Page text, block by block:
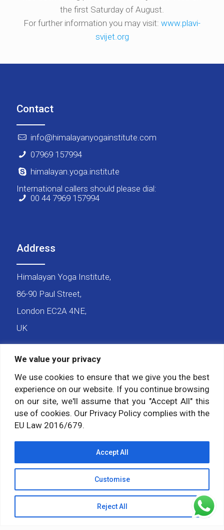
We value your privacy
We use cookies to ensure that we give you the best
experience on our website. If you continue browsing
on our site, we'll assume that you "Accept All" this
use of cookies. Our Privacy Policy complies with the
EU Law 2016/679.
Customise
Reject All
Accept All
the first Saturday of August.
For further information you may visit: www.plavi-
svijet.org
Contact
info@himalayanyogainstitute.com
07969 157994
himalayan.yoga.institute
International callers should please dial:
00 44 7969 157994
Address
Himalayan Yoga Institute,
86-90 Paul Street,
London EC2A 4NE,
UK
Payment forms
Pay Balance
Pay Deposit
Social media
Follow us on: